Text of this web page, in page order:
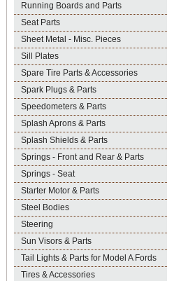
Running Boards and Parts
Seat Parts
Sheet Metal - Misc. Pieces
Sill Plates
Spare Tire Parts & Accessories
Spark Plugs & Parts
Speedometers & Parts
Splash Aprons & Parts
Splash Shields & Parts
Springs - Front and Rear & Parts
Springs - Seat
Starter Motor & Parts
Steel Bodies
Steering
Sun Visors & Parts
Tail Lights & Parts for Model A Fords
Tires & Accessories